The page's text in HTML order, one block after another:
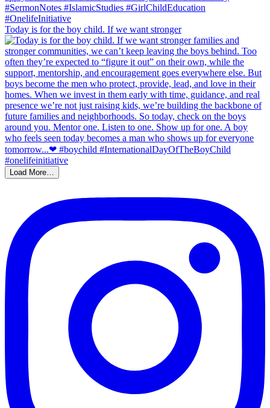
Today is for the boy child. If we want stronger
Load More…